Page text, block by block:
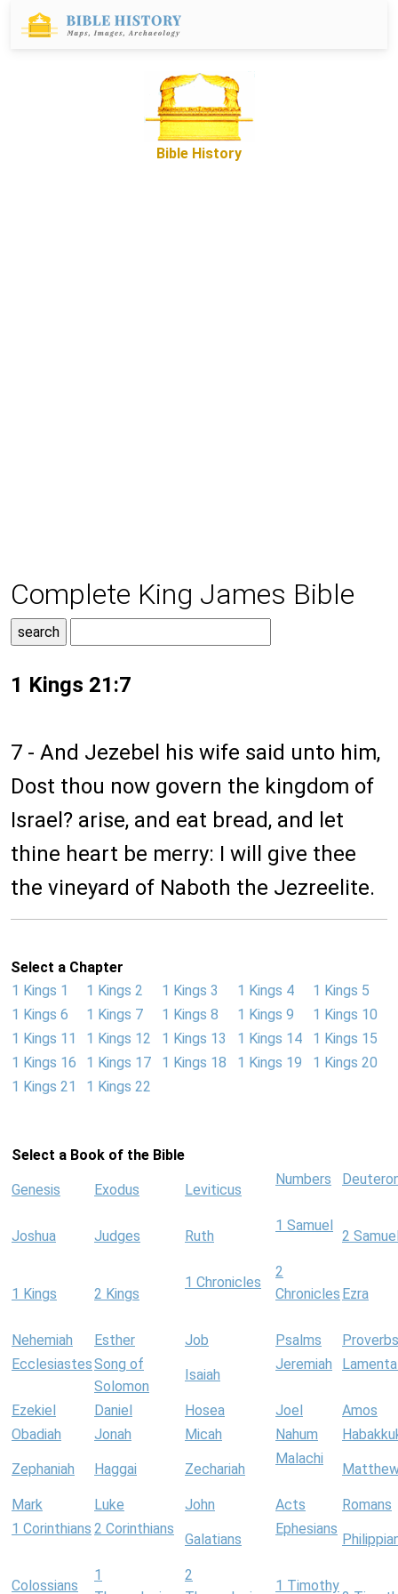
Bible History
Complete King James Bible
1 Kings 21:7
7 - And Jezebel his wife said unto him,
Dost thou now govern the kingdom of
Israel? arise, and eat bread, and let
thine heart be merry: I will give thee
the vineyard of Naboth the Jezreelite.
Select a Chapter
1 Kings 1
1 Kings 2 1 Kings 3 1 Kings 4
1 Kings 5
1 Kings 6
1 Kings 7 1 Kings 8 1 Kings 9
1 Kings 10
1 Kings 11
1 Kings 12 1 Kings 13 1 Kings 14
1 Kings 15
1 Kings 16
1 Kings 17 1 Kings 18 1 Kings 19
1 Kings 20
1 Kings 21
1 Kings 22
Select a Book of the Bible
Genesis Exodus Leviticus
Numbers
Joshua Judges Ruth
1 Samuel
2
1 Kings 2 Kings
1 Chronicles
2
Chronicles Ezra
Nehemiah Esther Job Psalms
Proverbs
EcclesiastesSong of
Solomon
Isaiah
Jeremiah
Ezekiel Daniel Hosea Joel
Amos
Obadiah
Jonah Micah Nahum
Zephaniah Haggai Zechariah
Malachi
Mark Luke John Acts
Romans
1 Corinthians 2 Corinthians
Galatians
Ephesians
Colossians
1
2
1 Timothy